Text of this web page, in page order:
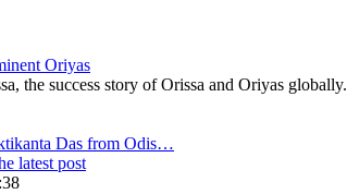
Oriyas
the success story of Orissa and Oriyas globally.
Das from Odis…
latest post